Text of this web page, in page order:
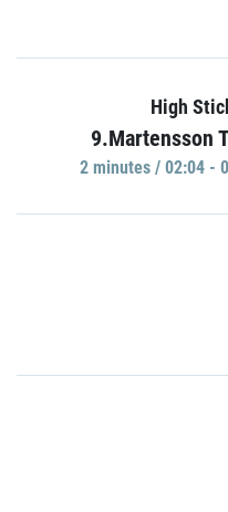
High
9.Martensson
2 minutes / 02:04 -